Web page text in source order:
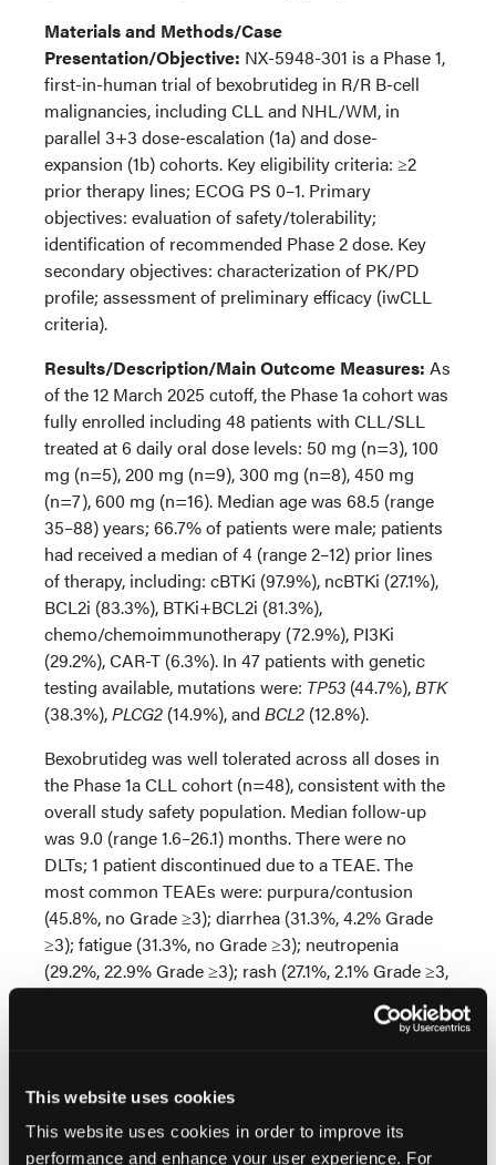
This website uses cookies
This website uses cookies in order to improve its
performance and enhance your user experience. For
Materials and Methods/Case
Presentation/Objective: NX-5948-301 is a Phase 1,
first-in-human trial of bexobrutideg in R/R B-cell
malignancies, including CLL and NHL/WM, in
parallel 3+3 dose-escalation (1a) and dose-
expansion (1b) cohorts. Key eligibility criteria: ≥2
prior therapy lines; ECOG PS 0–1. Primary
objectives: evaluation of safety/tolerability;
identification of recommended Phase 2 dose. Key
secondary objectives: characterization of PK/PD
profile; assessment of preliminary efficacy (iwCLL
criteria).
Results/Description/Main Outcome Measures: As
of the 12 March 2025 cutoff, the Phase 1a cohort was
fully enrolled including 48 patients with CLL/SLL
treated at 6 daily oral dose levels: 50 mg (n=3), 100
mg (n=5), 200 mg (n=9), 300 mg (n=8), 450 mg
(n=7), 600 mg (n=16). Median age was 68.5 (range
35–88) years; 66.7% of patients were male; patients
had received a median of 4 (range 2–12) prior lines
of therapy, including: cBTKi (97.9%), ncBTKi (27.1%),
BCL2i (83.3%), BTKi+BCL2i (81.3%),
chemo/chemoimmunotherapy (72.9%), PI3Ki
(29.2%), CAR-T (6.3%). In 47 patients with genetic
testing available, mutations were: TP53 (44.7%),BTK
(38.3%),PLCG2 (14.9%), and BCL2 (12.8%).
Bexobrutideg was well tolerated across all doses in
the Phase 1a CLL cohort (n=48), consistent with the
overall study safety population. Median follow-up
was 9.0 (range 1.6–26.1) months. There were no
DLTs; 1 patient discontinued due to a TEAE. The
most common TEAEs were: purpura/contusion
(45.8%, no Grade ≥3); diarrhea (31.3%, 4.2% Grade
≥3); fatigue (31.3%, no Grade ≥3); neutropenia
(29.2%, 22.9% Grade ≥3); rash (27.1%, 2.1% Grade ≥3,
2.1% SAE), petechiae (25.0%, no Grade ≥3), and
headache (25.0%, no Grade ≥3). One Grade 5 event
fibrillation. No systemic fungal infections or new
onset atrial fibrillation were observed.